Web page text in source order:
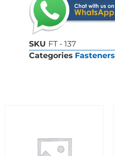
SKU FT - 137
Categories Fasteners